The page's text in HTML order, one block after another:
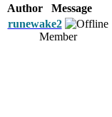
Author
Message
runewake2
Member